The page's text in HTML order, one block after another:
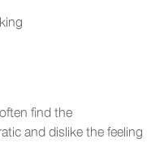
find the
and dislike the feeling